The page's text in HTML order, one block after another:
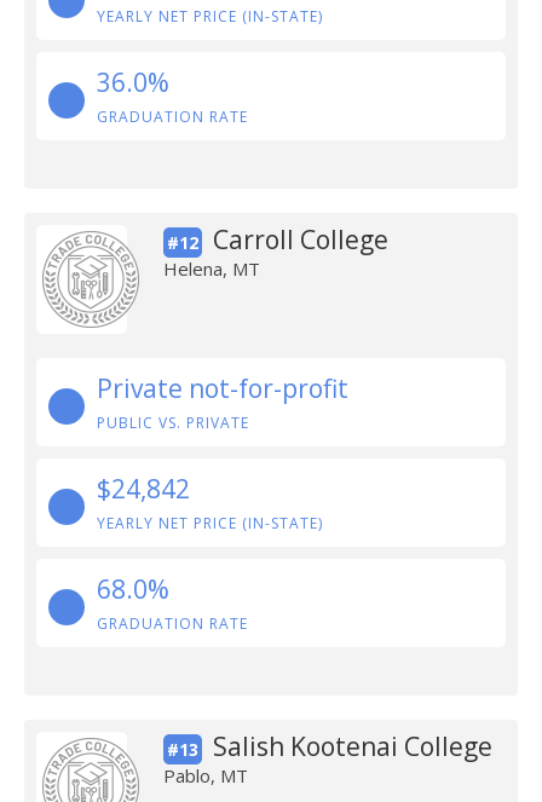
YEARLY NET PRICE (IN-STATE)
36.0%
GRADUATION RATE
#12 Carroll College
Helena, MT
Private not-for-profit
PUBLIC VS. PRIVATE
$24,842
YEARLY NET PRICE (IN-STATE)
68.0%
GRADUATION RATE
#13 Salish Kootenai College
Pablo, MT